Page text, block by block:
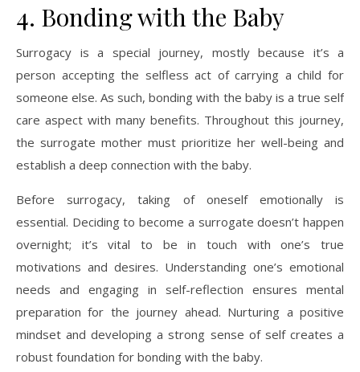
4. Bonding with the Baby
Surrogacy is a special journey, mostly because it’s a
person accepting the selfless act of carrying a child for
someone else. As such, bonding with the baby is a true self
care aspect with many benefits. Throughout this journey,
the surrogate mother must prioritize her well-being and
establish a deep connection with the baby.
Before surrogacy, taking of oneself emotionally is
essential. Deciding to become a surrogate doesn’t happen
overnight; it’s vital to be in touch with one’s true
motivations and desires. Understanding one’s emotional
needs and engaging in self-reflection ensures mental
preparation for the journey ahead. Nurturing a positive
mindset and developing a strong sense of self creates a
robust foundation for bonding with the baby.